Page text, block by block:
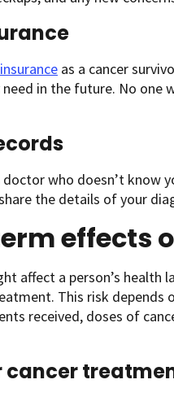
as a cancer
in the future. No
who doesn’t know
the details of your
effects
affect a person’s health
This risk depends
received, doses of
cancer